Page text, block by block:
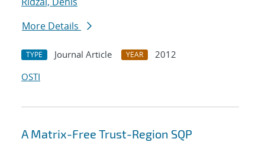
More Details
TYPE Journal Article YEAR
2012
OSTI
A Matrix-Free Trust-Region SQP